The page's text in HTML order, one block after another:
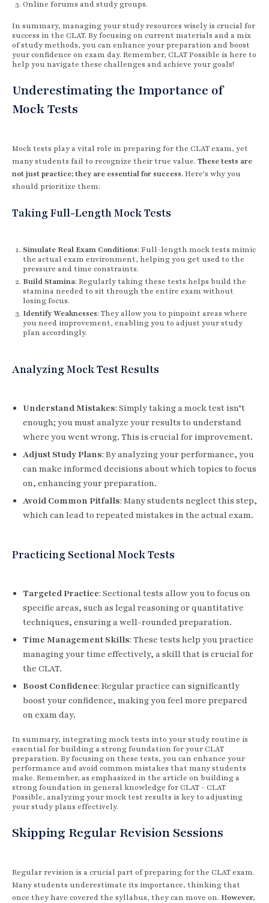
Online forums and study groups.
In summary, managing your study resources wisely is crucial for
success in the CLAT. By focusing on current materials and a mix
of study methods, you can enhance your preparation and boost
your confidence on exam day. Remember, CLAT Possible is here to
help you navigate these challenges and achieve your goals!
Underestimating the Importance of
Mock Tests
Mock tests play a vital role in preparing for the CLAT exam, yet
many students fail to recognize their true value. These tests are
not just practice; they are essential for success.Here’s why you
should prioritize them:
Taking Full-Length Mock Tests
Simulate Real Exam Conditions: Full-length mock tests mimic
the actual exam environment, helping you get used to the
pressure and time constraints.
Build Stamina: Regularly taking these tests helps build the
stamina needed to sit through the entire exam without
losing focus.
Identify Weaknesses: They allow you to pinpoint areas where
you need improvement, enabling you to adjust your study
plan accordingly.
Analyzing Mock Test Results
Understand Mistakes: Simply taking a mock test isn’t
enough; you must analyze your results to understand
where you went wrong. This is crucial for improvement.
Adjust Study Plans: By analyzing your performance, you
can make informed decisions about which topics to focus
on, enhancing your preparation.
Avoid Common Pitfalls: Many students neglect this step,
which can lead to repeated mistakes in the actual exam.
Practicing Sectional Mock Tests
Targeted Practice: Sectional tests allow you to focus on
specific areas, such as legal reasoning or quantitative
techniques, ensuring a well-rounded preparation.
Time Management Skills: These tests help you practice
managing your time effectively, a skill that is crucial for
the CLAT.
Boost Confidence: Regular practice can significantly
boost your confidence, making you feel more prepared
on exam day.
In summary, integrating mock tests into your study routine is
essential for building a strong foundation for your CLAT
preparation. By focusing on these tests, you can enhance your
performance and avoid common mistakes that many students
make. Remember, as emphasized in the article on building a
strong foundation in general knowledge for CLAT - CLAT
Possible, analyzing your mock test results is key to adjusting
your study plans effectively.
Skipping Regular Revision Sessions
Regular revision is a crucial part of preparing for the CLAT exam.
Many students underestimate its importance, thinking that
once they have covered the syllabus, they can move on. However,